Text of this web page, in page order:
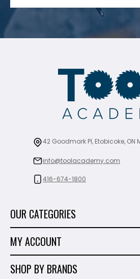
42 Goodmark Pl, Etobicoke, ON
info@toolacademy.com
416-674-1800
OUR CATEGORIES
Marble & Granite
MY ACCOUNT
SHOP BY BRANDS